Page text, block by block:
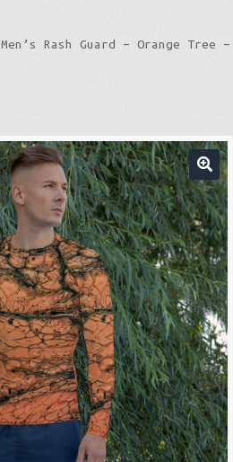
Men’s Rash Guard – Orange Tree